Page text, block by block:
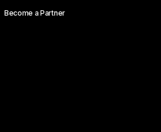
Become a Partner